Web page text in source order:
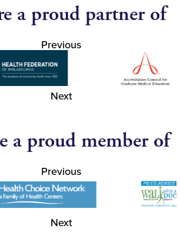
a proud partner of
Previous
Next
a proud member of
Previous
Next